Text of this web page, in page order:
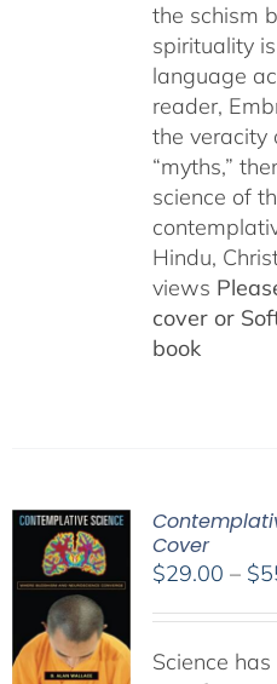
the schism
spirituality
language
reader,
the veracity
“myths,”
science of
Hindu,
views
cover or
book
Cover
$29.00 – $
Science